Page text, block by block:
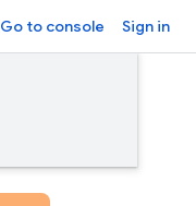
Go to console Sign in